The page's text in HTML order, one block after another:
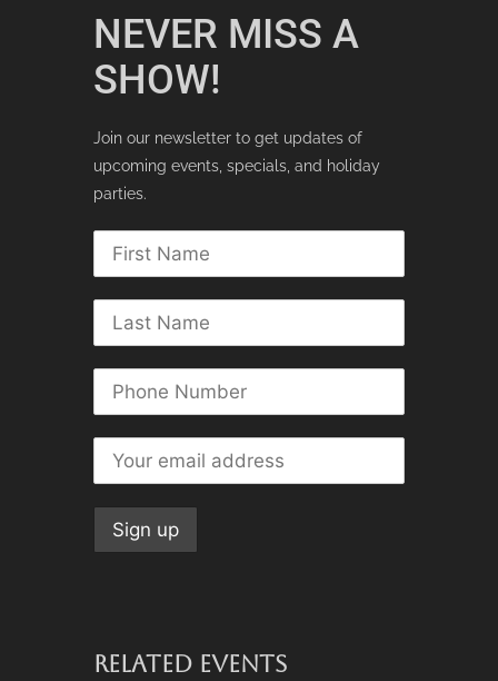
NEVER MISS A
SHOW!
Join our newsletter to get updates of
upcoming events, specials, and holiday
parties.
RELATED EVENTS